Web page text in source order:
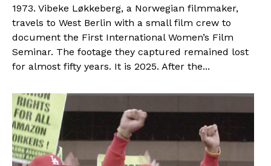
1973. Vibeke Løkkeberg, a Norwegian filmmaker,
travels to West Berlin with a small film crew to
document the First International Women’s Film
Seminar. The footage they captured remained lost
for almost fifty years. It is 2025. After the...